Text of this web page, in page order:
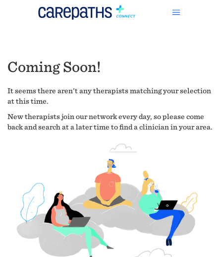
Coming Soon!
It seems there aren't any therapists matching your selection
at this time.
New therapists join our network every day, so please come
back and search at a later time to find a clinician in your area.